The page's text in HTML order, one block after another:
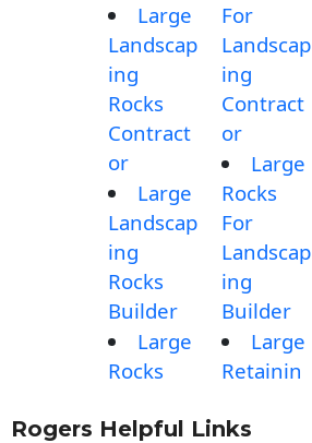
Large
Landscap
ing
Rocks
Contract
or
Large
Landscap
ing
Rocks
Builder
Large
Rocks
For
Landscap
ing
Contract
or
Large
Rocks
For
Landscap
ing
Builder
Large
Retainin
Rogers Helpful Links